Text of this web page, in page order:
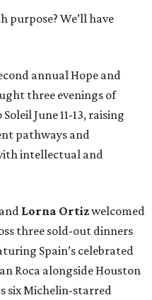
purpose? We’ll have
annual Hope and
three evenings of
June 11-13, raising
pathways and
intellectual and
and Lorna Ortizwelcomed
three sold-out dinners
Spain’s celebrated
Roca alongside Houston
six Michelin-starred